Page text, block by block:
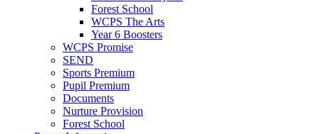
Forest School
WCPS The Arts
Year 6 Boosters
WCPS Promise
SEND
Sports Premium
Pupil Premium
Documents
Nurture Provision
Forest School